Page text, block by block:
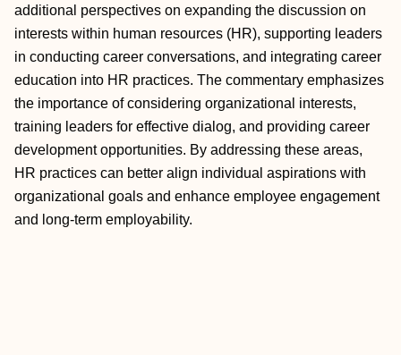
additional perspectives on expanding the discussion on
interests within human resources (HR), supporting leaders
in conducting career conversations, and integrating career
education into HR practices. The commentary emphasizes
the importance of considering organizational interests,
training leaders for effective dialog, and providing career
development opportunities. By addressing these areas,
HR practices can better align individual aspirations with
organizational goals and enhance employee engagement
and long‐term employability.